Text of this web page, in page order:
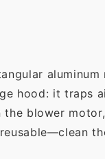
hood: it traps
blower